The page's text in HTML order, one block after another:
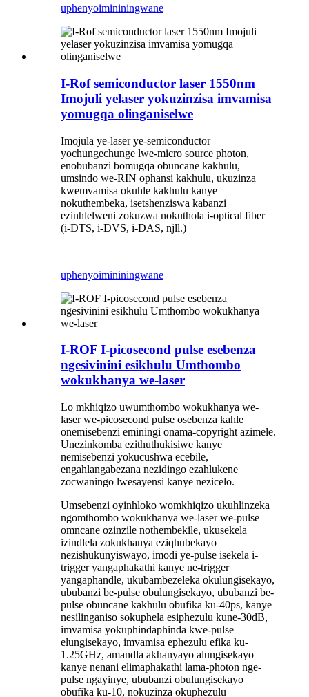
uphenyoimininingwane
I-Rof semiconductor laser 1550nm
Imojuli yelaser yokuzinzisa imvamisa
yomugqa olinganiselwe
Imojula ye-laser ye-semiconductor
yochungechunge lwe-micro source photon,
enobubanzi bomugqa obuncane kakhulu,
umsindo we-RIN ophansi kakhulu, ukuzinza
kwemvamisa okuhle kakhulu kanye
nokuthembeka, isetshenziswa kabanzi
ezinhlelweni zokuzwa nokuthola i-optical fiber
(i-DTS, i-DVS, i-DAS, njll.)
uphenyoimininingwane
I-ROF I-picosecond pulse esebenza
ngesivinini esikhulu Umthombo
wokukhanya we-laser
Lo mkhiqizo uwumthombo wokukhanya we-
laser we-picosecond pulse osebenza kahle
onemisebenzi eminingi onama-copyright azimele.
Unezinkomba ezithuthukisiwe kanye
nemisebenzi yokucushwa ecebile,
engahlangabezana nezidingo ezahlukene
zocwaningo lwesayensi kanye nezicelo.
Umsebenzi oyinhloko womkhiqizo ukuhlinzeka
ngomthombo wokukhanya we-laser we-pulse
omncane ozinzile nothembekile, ukusekela
izindlela zokukhanya eziqhubekayo
nezishukunyiswayo, imodi ye-pulse isekela i-
trigger yangaphakathi kanye ne-trigger
yangaphandle, ukubambezeleka okulungisekayo,
ububanzi be-pulse obulungisekayo, ububanzi be-
pulse obuncane kakhulu obufika ku-40ps, kanye
nesilinganiso sokuphela esiphezulu kune-30dB,
imvamisa yokuphindaphinda kwe-pulse
elungisekayo, imvamisa ephezulu efika ku-
1.25GHz, amandla akhanyayo alungisekayo
kanye nenani elimaphakathi lama-photon nge-
pulse ngayinye, ububanzi obulungisekayo
obufika ku-10, nokuzinza okuphezulu